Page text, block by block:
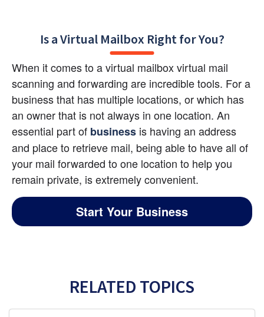
Is a Virtual Mailbox Right for You?
When it comes to a virtual mailbox virtual mail
scanning and forwarding are incredible tools. For a
business that has multiple locations, or which has
an owner that is not always in one location. An
essential part of business is having an address
and place to retrieve mail, being able to have all of
your mail forwarded to one location to help you
remain private, is extremely convenient.
Start Your Business
RELATED TOPICS